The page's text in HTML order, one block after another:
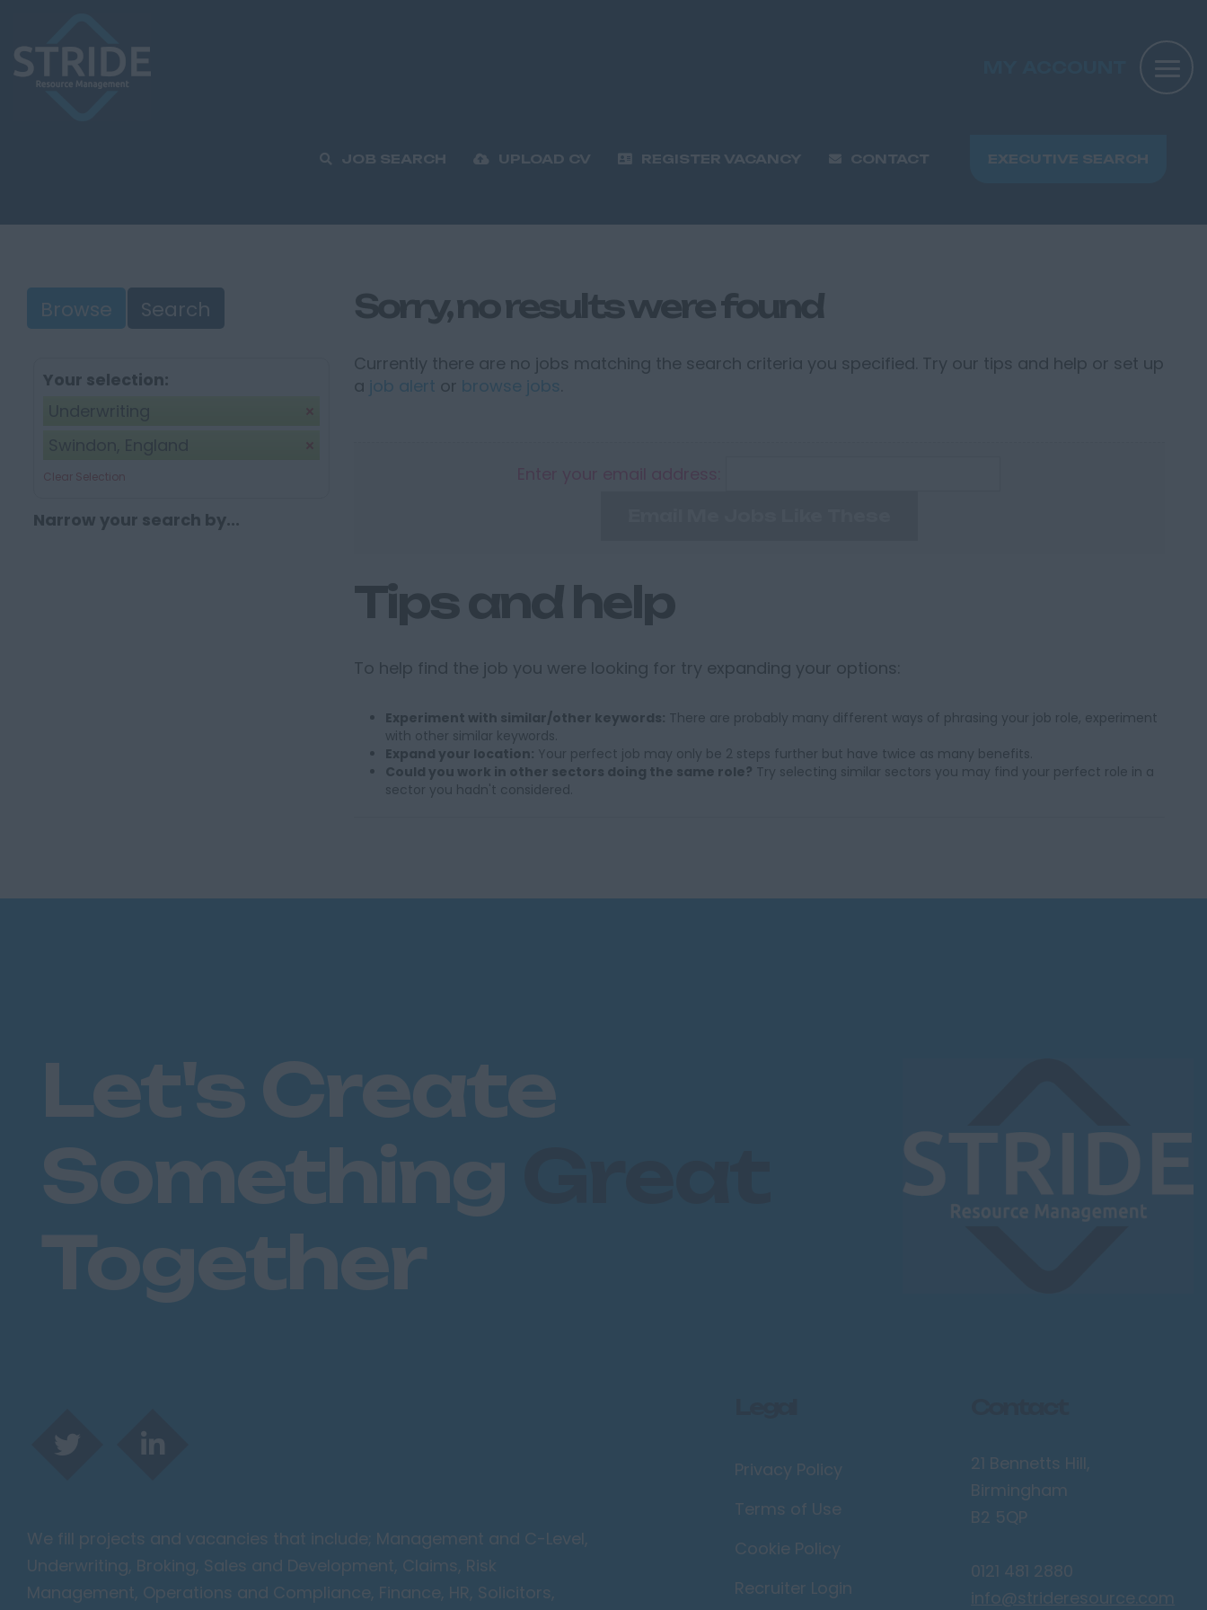
JOB SEARCH UPLOAD CV REGISTER VACANCY CONTACT EXECUTIVE SEARCH
Browse Search
Your selection:
Clear Selection
Narrow your search by...
Sorry, no results were found
Currently there are no jobs matching the search criteria you specified. Try our tips and help or set up
a job alert or browse jobs
Tips and help
To help find the job you were looking for try expanding your options:
Experiment with similar/other keywords: There are probably many different ways of phrasing your job role, experiment
with other similar keywords.
Expand your location: Your perfect job may only be 2 steps further but have twice as many benefits.
Could you work in other sectors doing the same role? Try selecting similar sectors you may find your perfect role in a
sector you hadn't considered.
Let's Create
Something
Together
We fill projects and vacancies that include; Management and C-Level,
Underwriting, Broking, Sales and Development, Claims, Risk
Management, Operations and Compliance, Finance, HR, Solicitors,
Privacy Policy
Terms of Use
Cookie Policy
Recruiter Login
21 Bennetts Hill,
Birmingham
B2 5QP
0121 481 2880
info@strideresource.com